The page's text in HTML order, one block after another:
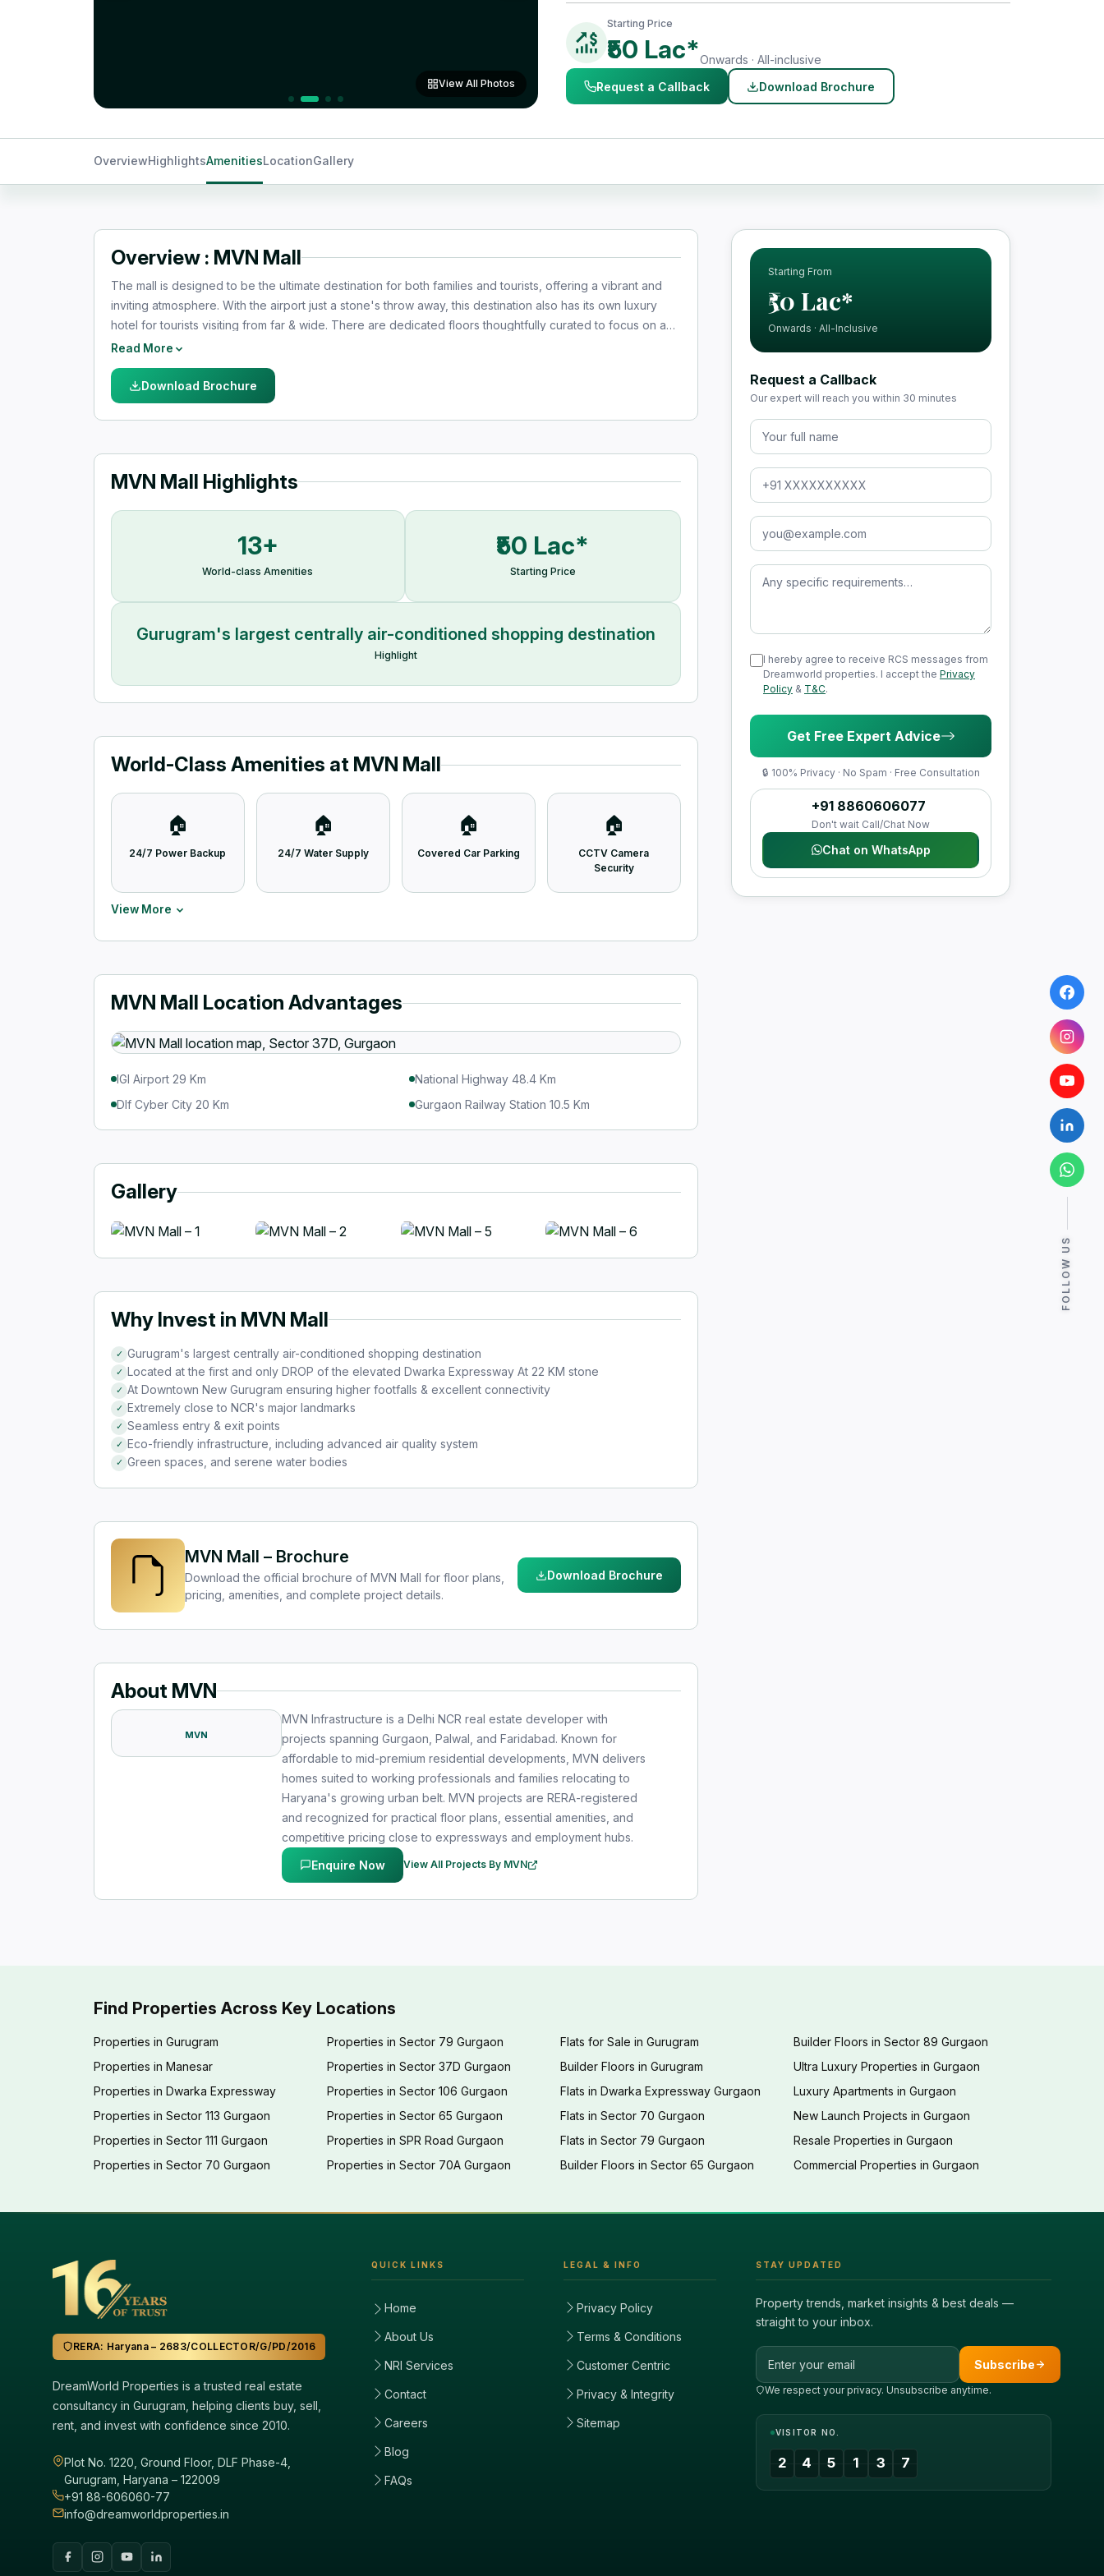
FOLLOW US
View All Photos
Starting Price
₹50 Lac*Onwards · All-inclusive
Request a Callback
Download Brochure
OverviewHighlightsAmenitiesLocationGallery
Overview : MVN Mall
The mall is designed to be the ultimate destination for both families and tourists, offering a vibrant and
inviting atmosphere. With the airport just a stone's throw away, this destination also has its own luxury
hotel for tourists visiting from far & wide. There are dedicated floors thoughtfully curated to focus on a
specific category, such as apparel, furniture, dining, and entertainment, ensuring a seamless and well-
Read More
Download Brochure
MVN Mall Highlights
13+
World-class Amenities
₹50 Lac*
Starting Price
Gurugram's largest centrally air-conditioned shopping destination
Highlight
World-Class Amenities at MVN Mall
🏠
24/7 Power Backup
🏠
24/7 Water Supply
🏠
Covered Car Parking
🏠
CCTV Camera
Security
View More
MVN Mall Location Advantages
IGI Airport 29 Km
National Highway 48.4 Km
Dlf Cyber City 20 Km
Gurgaon Railway Station 10.5 Km
Gallery
+5
Why Invest in MVN Mall
✓ Gurugram's largest centrally air-conditioned shopping destination
✓ Located at the first and only DROP of the elevated Dwarka Expressway At 22 KM stone
✓ At Downtown New Gurugram ensuring higher footfalls & excellent connectivity
✓ Extremely close to NCR's major landmarks
✓ Seamless entry & exit points
✓ Eco-friendly infrastructure, including advanced air quality system
✓ Green spaces, and serene water bodies
MVN Mall – Brochure
Download the official brochure of MVN Mall for floor plans,
pricing, amenities, and complete project details.
Download Brochure
About MVN
MVN
MVN Infrastructure is a Delhi NCR real estate developer with
projects spanning Gurgaon, Palwal, and Faridabad. Known for
affordable to mid-premium residential developments, MVN delivers
homes suited to working professionals and families relocating to
Haryana's growing urban belt. MVN projects are RERA-registered
and recognized for practical floor plans, essential amenities, and
competitive pricing close to expressways and employment hubs.
Enquire Now
View All Projects By MVN
Starting From
₹50 Lac*
Onwards · All-Inclusive
Request a Callback
Our expert will reach you within 30 minutes
Full Name
Phone Number
Email Address
Message (optional)
I hereby agree to receive RCS messages from
Dreamworld properties. I accept the Privacy
Policy & T&C.
Get Free Expert Advice
🔒 100% Privacy · No Spam · Free Consultation
+91 8860606077
Don't wait Call/Chat Now
Chat on WhatsApp
Find Properties Across Key Locations
Properties in Gurugram
Properties in Manesar
Properties in Dwarka Expressway
Properties in Sector 113 Gurgaon
Properties in Sector 111 Gurgaon
Properties in Sector 70 Gurgaon
Properties in Sector 79 Gurgaon
Properties in Sector 37D Gurgaon
Properties in Sector 106 Gurgaon
Properties in Sector 65 Gurgaon
Properties in SPR Road Gurgaon
Properties in Sector 70A Gurgaon
Flats for Sale in Gurugram
Builder Floors in Gurugram
Flats in Dwarka Expressway Gurgaon
Flats in Sector 70 Gurgaon
Flats in Sector 79 Gurgaon
Builder Floors in Sector 65 Gurgaon
Builder Floors in Sector 89 Gurgaon
Ultra Luxury Properties in Gurgaon
Luxury Apartments in Gurgaon
New Launch Projects in Gurgaon
Resale Properties in Gurgaon
Commercial Properties in Gurgaon
RERA: Haryana – 2683/COLLECTOR/G/PD/2016
DreamWorld Properties is a trusted real estate
consultancy in Gurugram, helping clients buy, sell,
rent, and invest with confidence since 2010.
Plot No. 1220, Ground Floor, DLF Phase-4,
Gurugram, Haryana – 122009
+91 88-606060-77
info@dreamworldproperties.in
QUICK LINKS
Home
About Us
NRI Services
Contact
Careers
Blog
FAQs
LEGAL & INFO
Privacy Policy
Terms & Conditions
Customer Centric
Privacy & Integrity
Sitemap
STAY UPDATED
Property trends, market insights & best deals —
straight to your inbox.
Email address
Subscribe
We respect your privacy. Unsubscribe anytime.
VISITOR NO.
2 4 5 1 3 7